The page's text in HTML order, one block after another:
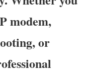
modem,
or